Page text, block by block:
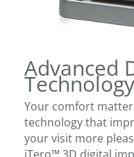
Advanced
Technology
Your comfort
technology that
your visit more